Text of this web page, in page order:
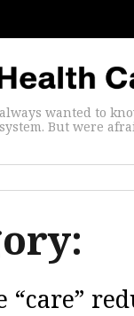
wanted to
But were
“care”